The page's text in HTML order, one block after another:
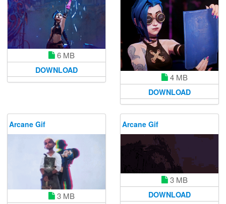
6 MB
DOWNLOAD
4 MB
DOWNLOAD
Arcane Gif
3 MB
Arcane Gif
3 MB
DOWNLOAD